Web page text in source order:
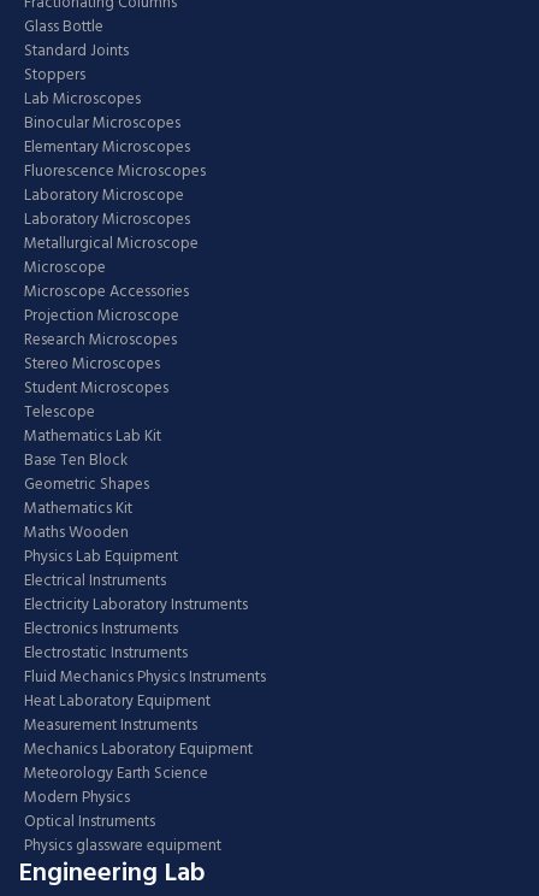
Glass Bottle
Standard Joints
Stoppers
Lab Microscopes
Binocular Microscopes
Elementary Microscopes
Fluorescence Microscopes
Laboratory Microscope
Laboratory Microscopes
Metallurgical Microscope
Microscope
Microscope Accessories
Projection Microscope
Research Microscopes
Stereo Microscopes
Student Microscopes
Telescope
Mathematics Lab Kit
Base Ten Block
Geometric Shapes
Mathematics Kit
Maths Wooden
Physics Lab Equipment
Electrical Instruments
Electricity Laboratory Instruments
Electronics Instruments
Electrostatic Instruments
Fluid Mechanics Physics Instruments
Heat Laboratory Equipment
Measurement Instruments
Mechanics Laboratory Equipment
Meteorology Earth Science
Modern Physics
Optical Instruments
Physics glassware equipment
Engineering Lab